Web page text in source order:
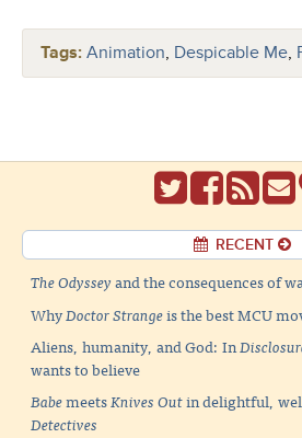
Tags: Animation, Despicable Me,
RECENT
The Odysseyand the consequences of
WhyDoctor Strangeis the best MCU
Aliens, humanity, and God: In
wants to believe
BabemeetsKnives Outin delightful,
Detectives